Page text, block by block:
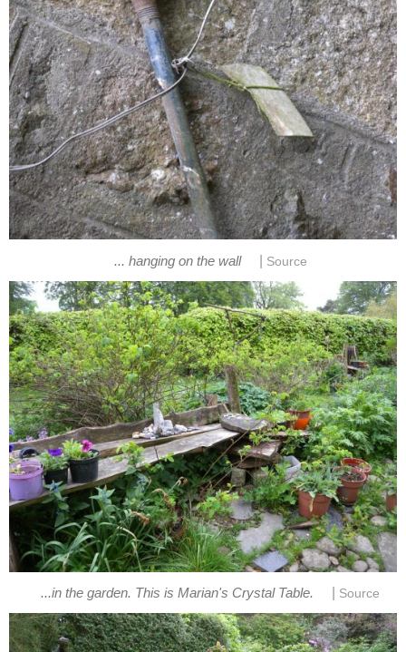
... hanging on the wall Source
...in the garden. This is Marian's Crystal Table. Source